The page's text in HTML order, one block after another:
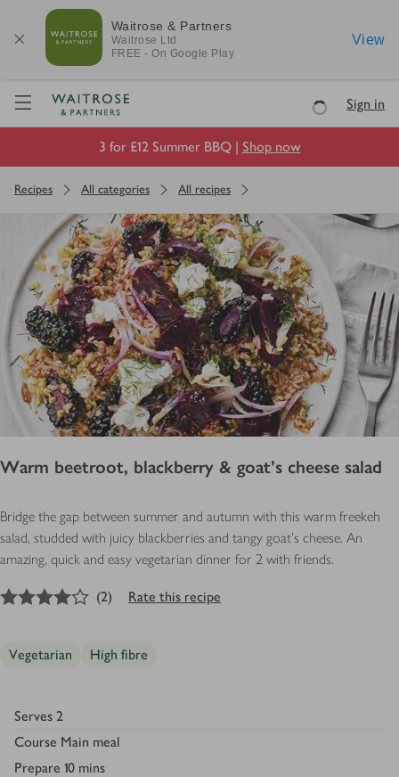
Waitrose & Partners
Waitrose Ltd
FREE - On Google Play
View
Visit Waitrose.com
LoadingSign in
3 for £12 Summer BBQ | Shop now
Recipes All categories All recipes
Warm beetroot, blackberry & goat’s cheese salad
Bridge the gap between summer and autumn with this warm freekeh
salad, studded with juicy blackberries and tangy goat’s cheese. An
amazing, quick and easy vegetarian dinner for 2 with friends.
out of 5 stars
(2) Rate this recipe
Vegetarian High fibre
Serves 2
Course Main meal
Prepare 10 mins